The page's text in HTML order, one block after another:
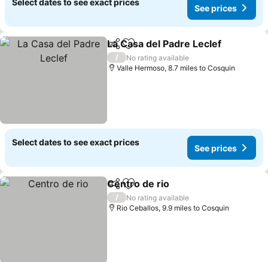
Select dates to see exact prices
See prices
ShareAdd to favourites
La Casa del Padre Leclef
/
No rating available
Valle Hermoso, 8.7 miles to Cosquin
Select dates to see exact prices
See prices
ShareAdd to favourites
Centro de rio
/
No rating available
Rio Ceballos, 9.9 miles to Cosquin